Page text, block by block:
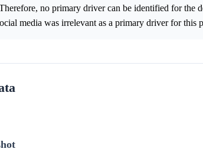
no primary driver can be identified for the
media was irrelevant as a primary driver for this